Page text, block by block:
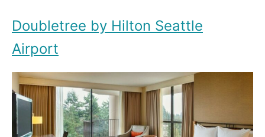
Doubletree by Hilton Seattle
Airport